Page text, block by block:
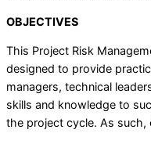
OBJECTIVES
This Project Risk
designed to provide
managers, technical
skills and knowledge to
the project cycle. As such,